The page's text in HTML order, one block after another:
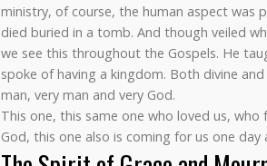
ministry, of course, the human aspect was
died buried in a tomb. And though veiled
we see this throughout the Gospels. He
spoke of having a kingdom. Both divine
man, very man and very God.
This one, this same one who loved us,
God, this one also is coming for us one